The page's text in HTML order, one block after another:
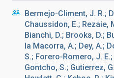
Bermejo-Climent, J. R.;
Chaussidon, E.; Rezaie,
Bianchi, D.; Brooks, D.;
la Macorra, A.; Dey, A.;
S.; Forero-Romero, J.
Gontcho, S.; Gutierrez,